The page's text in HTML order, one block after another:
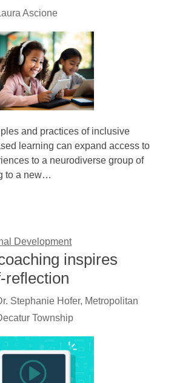
Ascione
and practices of inclusive
learning can expand access to
to a neurodiverse group of
to a new…
Development
inspires
reflection
Stephanie Hofer, Metropolitan
Township